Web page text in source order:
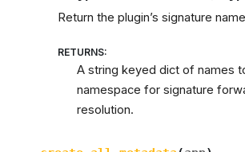
Return the plugin’s signature
RETURNS:
A string keyed dict of names
namespace for signature
resolution.